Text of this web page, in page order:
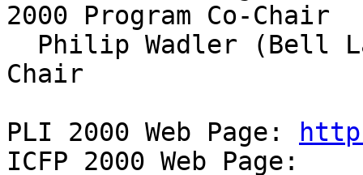
2000 Program Co-Chair
Chair
PLI 2000 Web Page: